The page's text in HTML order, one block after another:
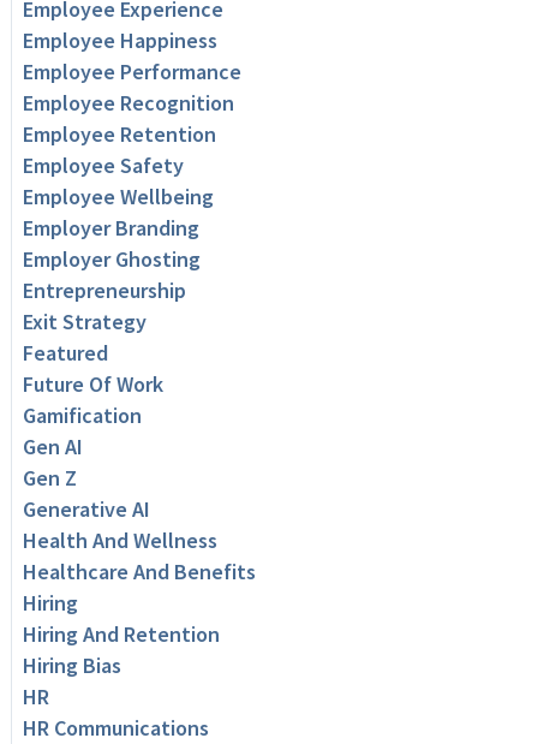
Employee Experience
Employee Happiness
Employee Performance
Employee Recognition
Employee Retention
Employee Safety
Employee Wellbeing
Employer Branding
Employer Ghosting
Entrepreneurship
Exit Strategy
Featured
Future Of Work
Gamification
Gen AI
Gen Z
Generative AI
Health And Wellness
Healthcare And Benefits
Hiring
Hiring And Retention
Hiring Bias
HR
HR Communications